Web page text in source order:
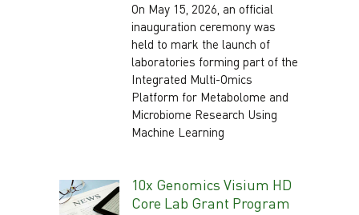
On May 15, 2026, an official
inauguration ceremony was
held to mark the launch of
laboratories forming part of the
Integrated Multi-Omics
Platform for Metabolome and
Microbiome Research Using
Machine Learning
10x Genomics Visium HD
Core Lab Grant Program